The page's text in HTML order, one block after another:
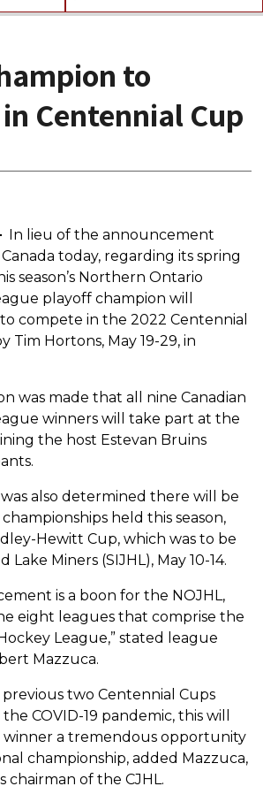
to
Centennial Cup
In lieu of the announcement
today, regarding its spring
season’s Northern Ontario
playoff champion will
compete in the 2022 Centennial
Tim Hortons, May 19-29, in
was made that all nine Canadian
winners will take part at the
the host Estevan Bruins
also determined there will be
held this season,
Hewitt Cup, which was to be
Lake Miners (SIJHL), May 10-14.
is a boon for the NOJHL,
eight leagues that comprise the
League,” stated league
Mazzuca.
two Centennial Cups
COVID-19 pandemic, this will
winner a tremendous opportunity
championship, added Mazzuca,
chairman of the CJHL.